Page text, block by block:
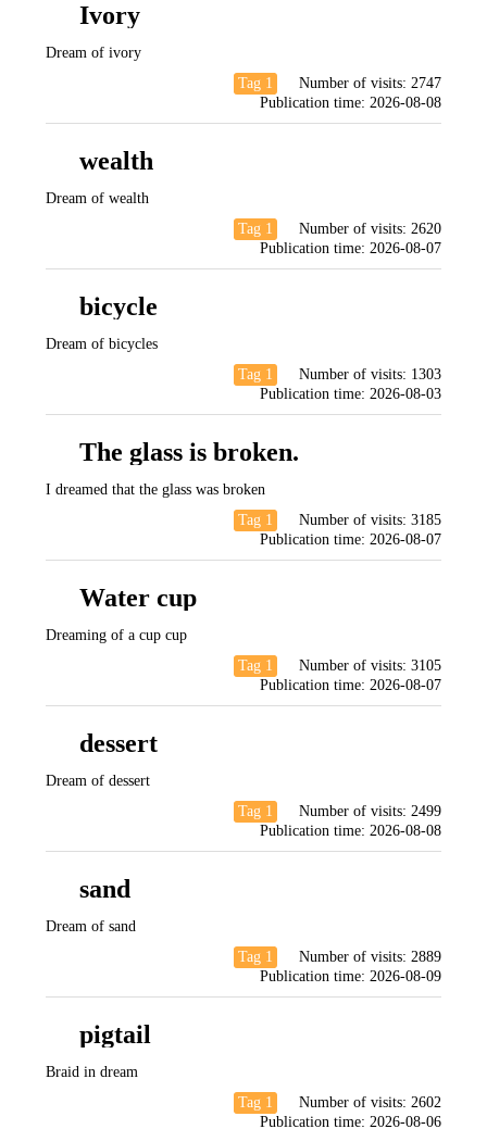
Ivory
Dream of ivory
Tag 1
Number of visits: 2747
Publication time: 2026-08-08
wealth
Dream of wealth
Tag 1
Number of visits: 2620
Publication time: 2026-08-07
bicycle
Dream of bicycles
Tag 1
Number of visits: 1303
Publication time: 2026-08-03
The glass is broken.
I dreamed that the glass was broken
Tag 1
Number of visits: 3185
Publication time: 2026-08-07
Water cup
Dreaming of a cup cup
Tag 1
Number of visits: 3105
Publication time: 2026-08-07
dessert
Dream of dessert
Tag 1
Number of visits: 2499
Publication time: 2026-08-08
sand
Dream of sand
Tag 1
Number of visits: 2889
Publication time: 2026-08-09
pigtail
Braid in dream
Tag 1
Number of visits: 2602
Publication time: 2026-08-06